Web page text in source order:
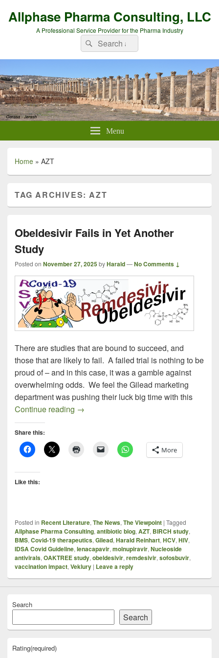
Allphase Pharma Consulting, LLC
A Professional Service Provider for the Pharma Industry
Search
for:
Search
Menu
Home » AZT
TAG ARCHIVES:AZT
Obeldesivir Fails in Yet Another
Study
Posted on November 27, 2025byHarald—No Comments ↓
There are studies that are bound to succeed, and
those that are likely to fail. A failed trial is nothing to be
proud of – and in this case, it was a gamble against
overwhelming odds. We feel the Gilead marketing
department was pushing their luck big time with this
Continue reading Obeldesivir Fails in Yet Another Study
→
Share this:
More
Like this:
Posted in Recent Literature, The News, The Viewpoint | Tagged
Allphase Pharma Consulting, antibiotic blog, AZT, BIRCH study,
BMS, Covid-19 therapeutics, Gilead, Harald Reinhart, HCV, HIV,
IDSA Covid Guideline, lenacapavir, molnupiravir, Nucleoside
antivirals, OAKTREE study, obeldesivir, remdesivir, sofosbuvir,
vaccination impact, Veklury | Leave a reply
Search
Search
Rating(required)